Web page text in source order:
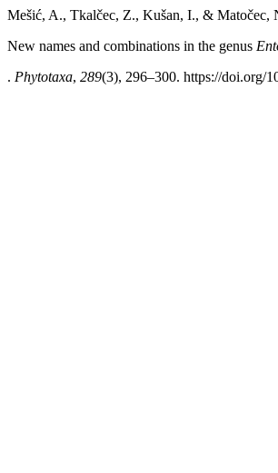
Mešić, A., Tkalčec, Z., Kušan, I., & Matočec,
New names and combinations in the genus
. Phytotaxa, 289(3), 296–300. https://doi.org/